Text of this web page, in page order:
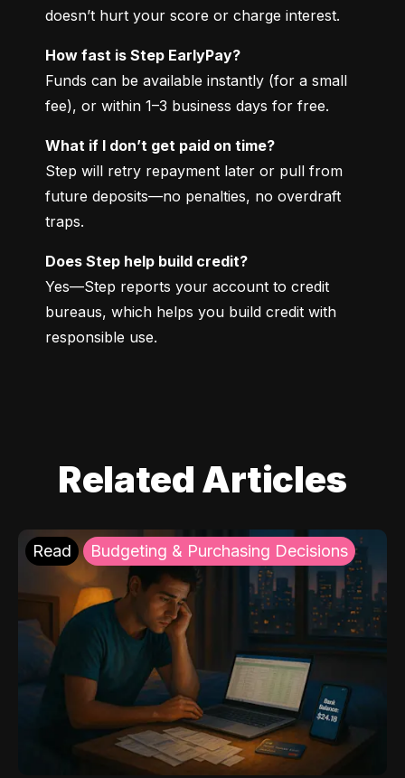
doesn’t hurt your score or charge interest.
How fast is Step EarlyPay?
Funds can be available instantly (for a small
fee), or within 1–3 business days for free.
What if I don’t get paid on time?
Step will retry repayment later or pull from
future deposits—no penalties, no overdraft
traps.
Does Step help build credit?
Yes—Step reports your account to credit
bureaus, which helps you build credit with
responsible use.
Related Articles
Read Budgeting & Purchasing Decisions